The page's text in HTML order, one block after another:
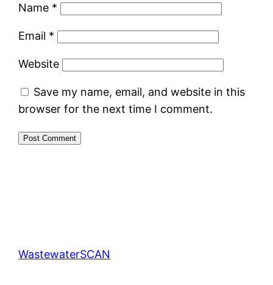
Name *
Email *
Website
Save my name, email, and website in this
browser for the next time I comment.
WastewaterSCAN